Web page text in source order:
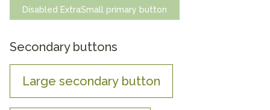
Disabled ExtraSmall primary button
Secondary buttons
Large secondary button